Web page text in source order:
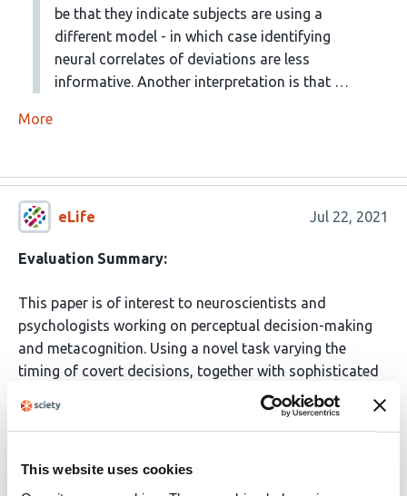
This website uses cookies
be that they indicate subjects are using a
different model - in which case identifying
neural correlates of deviations are less
informative. Another interpretation is that …
More
eLife Jul 22, 2021
Evaluation Summary:
This paper is of interest to neuroscientists and
psychologists working on perceptual decision-making
and metacognition. Using a novel task varying the
timing of covert decisions, together with sophisticated
computational modelling, allowed identifying neural
correlates of latent states related to confidence. The
dissociation between brain activity supporting